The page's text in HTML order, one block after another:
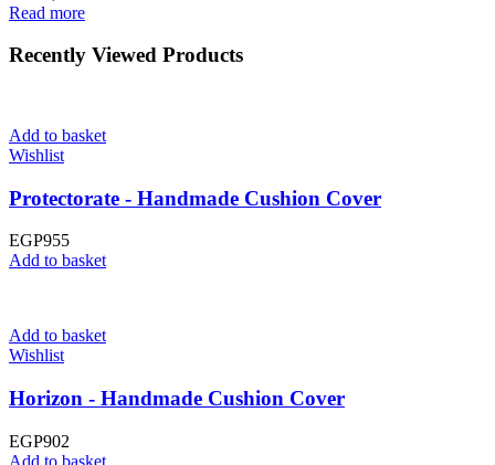
Read more
Recently Viewed Products
Add to basket
Wishlist
Protectorate - Handmade Cushion Cover
EGP955
Add to basket
Add to basket
Wishlist
Horizon - Handmade Cushion Cover
EGP902
Add to basket